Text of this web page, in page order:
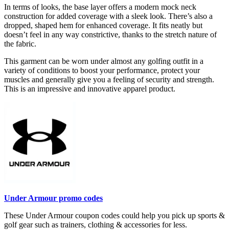
In terms of looks, the base layer offers a modern mock neck
construction for added coverage with a sleek look. There’s also a
dropped, shaped hem for enhanced coverage. It fits neatly but
doesn’t feel in any way constrictive, thanks to the stretch nature of
the fabric.
This garment can be worn under almost any golfing outfit in a
variety of conditions to boost your performance, protect your
muscles and generally give you a feeling of security and strength.
This is an impressive and innovative apparel product.
Under Armour promo codes
These Under Armour coupon codes could help you pick up sports &
golf gear such as trainers, clothing & accessories for less.